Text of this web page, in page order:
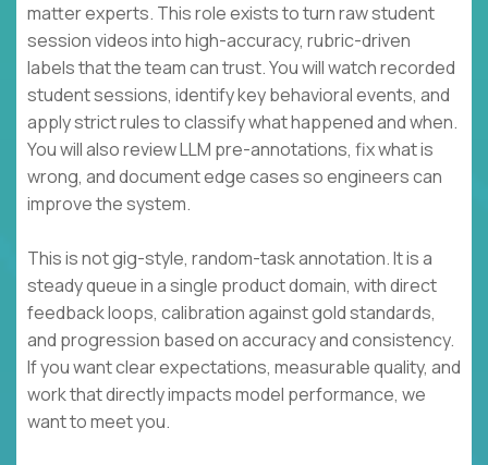
matter experts. This role exists to turn raw student
session videos into high-accuracy, rubric-driven
labels that the team can trust. You will watch recorded
student sessions, identify key behavioral events, and
apply strict rules to classify what happened and when.
You will also review LLM pre-annotations, fix what is
wrong, and document edge cases so engineers can
improve the system.
This is not gig-style, random-task annotation. It is a
steady queue in a single product domain, with direct
feedback loops, calibration against gold standards,
and progression based on accuracy and consistency.
If you want clear expectations, measurable quality, and
work that directly impacts model performance, we
want to meet you.